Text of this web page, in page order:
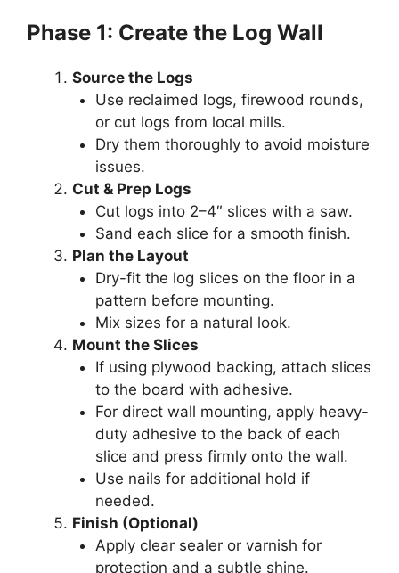
Phase 1: Create the Log Wall
Source the Logs
Use reclaimed logs, firewood rounds,
or cut logs from local mills.
Dry them thoroughly to avoid moisture
issues.
Cut & Prep Logs
Cut logs into 2–4″ slices with a saw.
Sand each slice for a smooth finish.
Plan the Layout
Dry-fit the log slices on the floor in a
pattern before mounting.
Mix sizes for a natural look.
Mount the Slices
If using plywood backing, attach slices
to the board with adhesive.
For direct wall mounting, apply heavy-
duty adhesive to the back of each
slice and press firmly onto the wall.
Use nails for additional hold if
needed.
Finish (Optional)
Apply clear sealer or varnish for
protection and a subtle shine.